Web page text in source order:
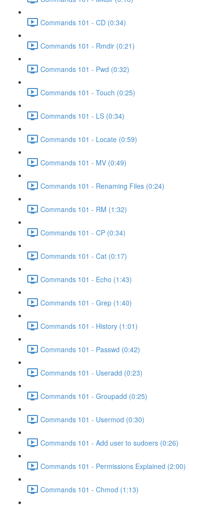
Commands 101 - CD (0:34)
Commands 101 - Rmdir (0:21)
Commands 101 - Pwd (0:32)
Commands 101 - Touch (0:25)
Commands 101 - LS (0:34)
Commands 101 - Locate (0:59)
Commands 101 - MV (0:49)
Commands 101 - Renaming Files (0:24)
Commands 101 - RM (1:32)
Commands 101 - CP (0:34)
Commands 101 - Cat (0:17)
Commands 101 - Echo (1:43)
Commands 101 - Grep (1:40)
Commands 101 - History (1:01)
Commands 101 - Passwd (0:42)
Commands 101 - Useradd (0:23)
Commands 101 - Groupadd (0:25)
Commands 101 - Usermod (0:30)
Commands 101 - Add user to sudoers (0:26)
Commands 101 - Permissions Explained (2:00)
Commands 101 - Chmod (1:13)